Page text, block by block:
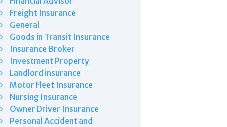
Freight Insurance
General
Goods in Transit Insurance
Insurance Broker
Investment Property
Landlord insurance
Motor Fleet Insurance
Nursing Insurance
Owner Driver Insurance
Personal Accident and